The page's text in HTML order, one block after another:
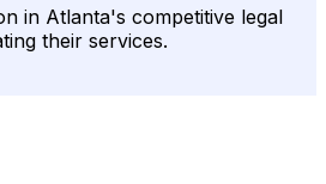
in Atlanta's competitive legal
their services.